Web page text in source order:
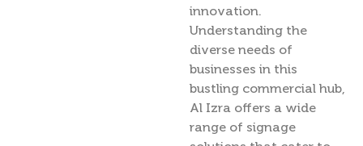
innovation.
Understanding the
diverse needs of
businesses in this
bustling commercial hub,
Al Izra offers a wide
range of signage